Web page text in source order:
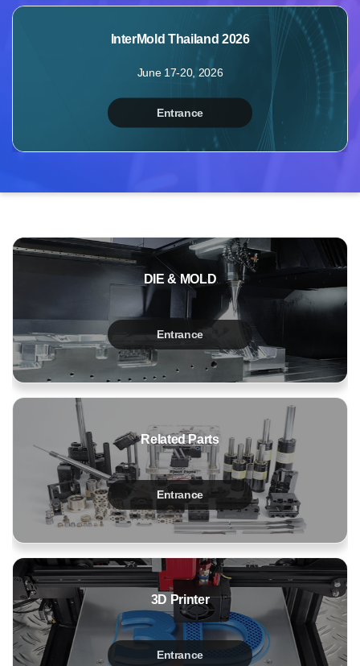
Booths
Products
Inquiry
InterMold Thailand 2026
June 17-20, 2026
Entrance
DIE & MOLD
Entrance
Related Parts
Entrance
3D Printer
Entrance